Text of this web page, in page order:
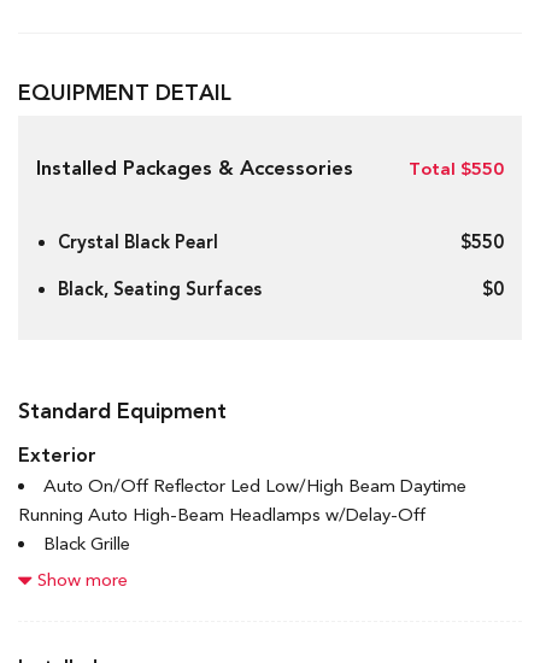
EQUIPMENT DETAIL
Installed Packages & Accessories Total $550
Crystal Black Pearl $550
Black, Seating Surfaces $0
Standard Equipment
Exterior
Auto On/Off Reflector Led Low/High Beam Daytime
Running Auto High-Beam Headlamps w/Delay-Off
Black Grille
Black Power Heated Side Mirrors w/Manual Folding and
Show more